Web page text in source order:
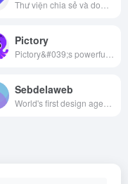
Pictory
Sebdelaweb